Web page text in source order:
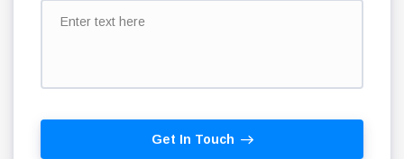
Get In Touch